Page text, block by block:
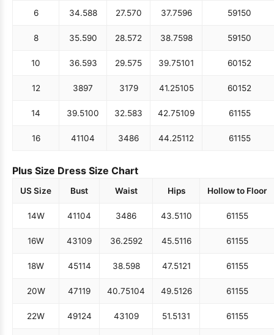
6 34.588 27.570 37.7596 59150
8 35.590 28.572 38.7598 59150
10 36.593 29.575 39.75101 60152
12 3897 3179 41.25105 60152
14 39.5100 32.583 42.75109 61155
16 41104 3486 44.25112 61155
Plus Size Dress Size Chart
US Size Bust Waist Hips Hollow to Floor
14W 41104 3486 43.5110 61155
16W 43109 36.2592 45.5116 61155
18W 45114 38.598 47.5121 61155
20W 47119 40.75104 49.5126 61155
22W 49124 43109 51.5131 61155